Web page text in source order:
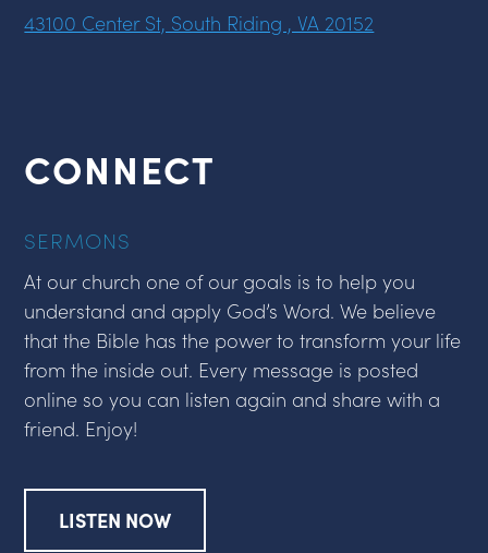
43100 Center St, South Riding , VA 20152
CONNECT
SERMONS
At our church one of our goals is to help you
understand and apply God’s Word. We believe
that the Bible has the power to transform your life
from the inside out. Every message is posted
online so you can listen again and share with a
friend. Enjoy!
LISTEN NOW